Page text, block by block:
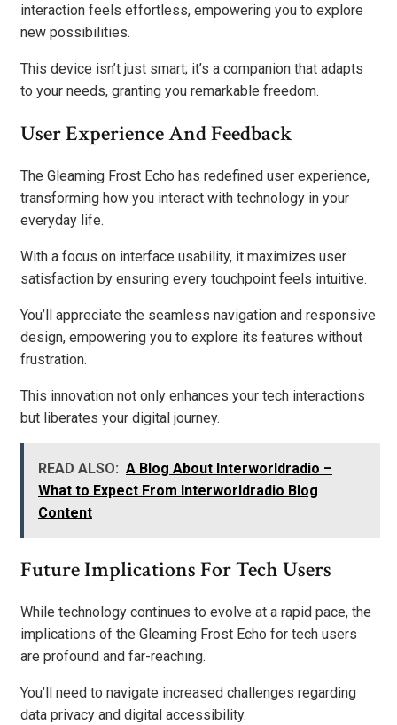
interaction feels effortless, empowering you to explore
new possibilities.
This device isn’t just smart; it’s a companion that adapts
to your needs, granting you remarkable freedom.
User Experience And Feedback
The Gleaming Frost Echo has redefined user experience,
transforming how you interact with technology in your
everyday life.
With a focus on interface usability, it maximizes user
satisfaction by ensuring every touchpoint feels intuitive.
You’ll appreciate the seamless navigation and responsive
design, empowering you to explore its features without
frustration.
This innovation not only enhances your tech interactions
but liberates your digital journey.
READ ALSO: A Blog About Interworldradio –
What to Expect From Interworldradio Blog
Content
Future Implications For Tech Users
While technology continues to evolve at a rapid pace, the
implications of the Gleaming Frost Echo for tech users
are profound and far-reaching.
You’ll need to navigate increased challenges regarding
data privacy and digital accessibility.